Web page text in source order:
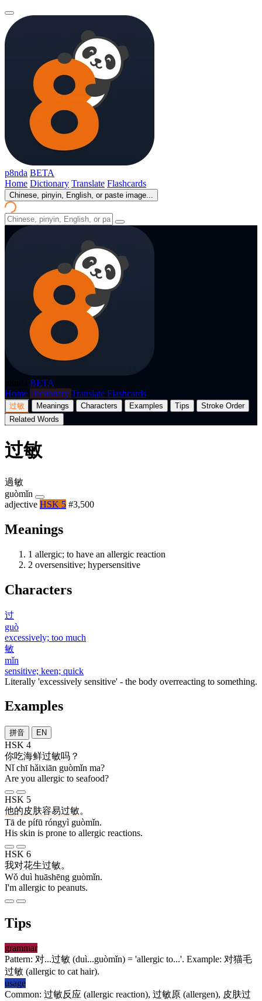
p8nda BETA
Home Dictionary Translate Flashcards
Chinese, pinyin, English, or paste image...
BETA
Home Dictionary Translate Flashcards
过敏 Meanings Characters Examples Tips
Stroke Order
Related Words
过敏
過敏
guòmǐn
adjective HSK 5 #3,500
Meanings
1 allergic; to have an allergic reaction
2 oversensitive; hypersensitive
Characters
过
guò
excessively; too much
敏
mǐn
sensitive; keen; quick
Literally 'excessively sensitive' - the body overreacting to something.
Examples
拼音 EN
HSK 4
你吃海鲜过敏吗 ？
Nǐ chī hǎixiān guòmǐn ma?
Are you allergic to seafood?
HSK 5
他的皮肤容易过敏。
Tā de pífū róngyì guòmǐn.
His skin is prone to allergic reactions.
HSK 6
我对花生过敏。
Wǒ duì huāshēng guòmǐn.
I'm allergic to peanuts.
Tips
grammar
Pattern: 对...过敏 (duì...guòmǐn) = 'allergic to...'. Example: 对猫毛
过敏 (allergic to cat hair).
usage
Common: 过敏反应 (allergic reaction), 过敏原 (allergen), 皮肤过